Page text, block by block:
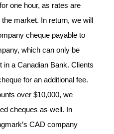
one hour, as rates are
market. In return, we will
cheque payable to
which can only be
a Canadian Bank. Clients
for an additional fee.
over $10,000, we
cheques as well. In
CAD company